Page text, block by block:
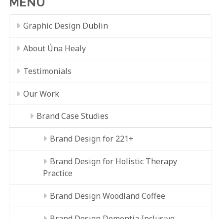
Graphic Design Dublin
About Úna Healy
Testimonials
Our Work
Brand Case Studies
Brand Design for 221+
Brand Design for Holistic Therapy
Practice
Brand Design Woodland Coffee